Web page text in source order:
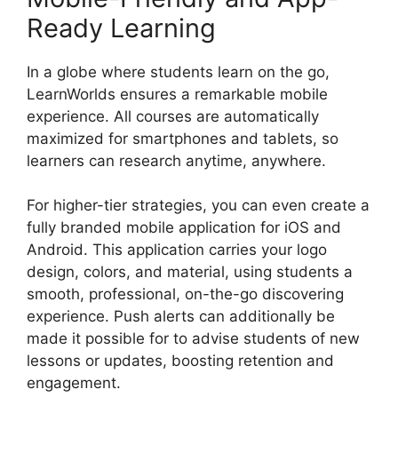
Ready Learning
In a globe where students learn on the go,
LearnWorlds ensures a remarkable mobile
experience. All courses are automatically
maximized for smartphones and tablets, so
learners can research anytime, anywhere.
For higher-tier strategies, you can even create a
fully branded mobile application for iOS and
Android. This application carries your logo
design, colors, and material, using students a
smooth, professional, on-the-go discovering
experience. Push alerts can additionally be
made it possible for to advise students of new
lessons or updates, boosting retention and
engagement.